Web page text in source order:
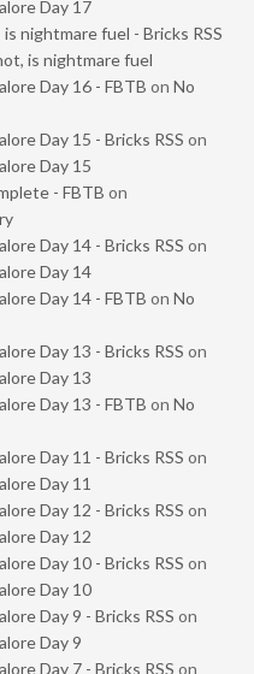
Day 17
nightmare fuel - Bricks RSS
is nightmare fuel
Day 16 - FBTB on No
Day 15 - Bricks RSS on
Day 15
- FBTB on
Day 14 - Bricks RSS on
Day 14
Day 14 - FBTB on No
Day 13 - Bricks RSS on
Day 13
Day 13 - FBTB on No
Day 11 - Bricks RSS on
Day 11
Day 12 - Bricks RSS on
Day 12
Day 10 - Bricks RSS on
Day 10
Day 9 - Bricks RSS on
Day 9
Day 7 - Bricks RSS on